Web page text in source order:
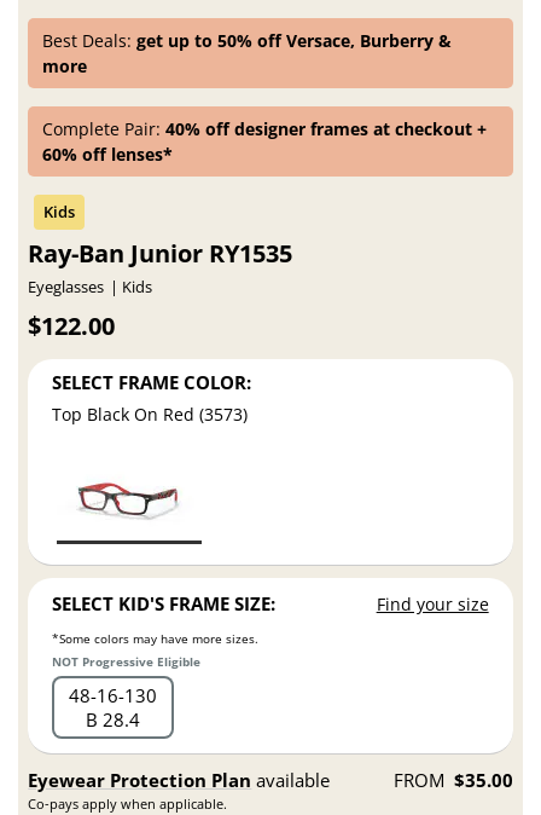
Best Deals:get up to 50% off Versace, Burberry &
more
Complete Pair:40% off designer frames at checkout +
60% off lenses*
Ray-Ban Junior RY1535
Eyeglasses Kids
$122.00
SELECT FRAME COLOR:
Top Black On Red (3573)
SELECT KID'S FRAME SIZE: Find your size
*Some colors may have more sizes.
NOT Progressive Eligible
48 16 130
B 28.4
Eyewear Protection Plan available
Co-pays apply when applicable.
FROM $35.00